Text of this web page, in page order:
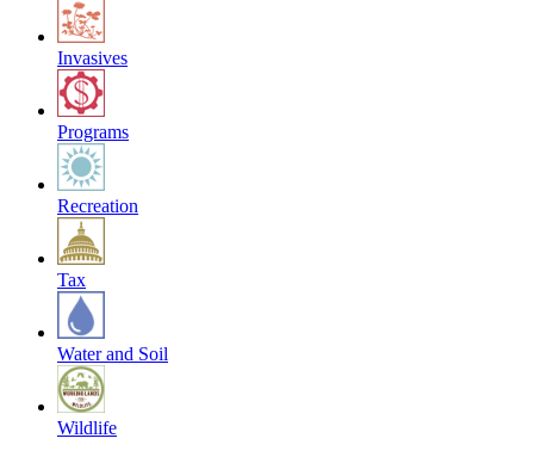
Invasives
Programs
Recreation
Tax
Water and Soil
Wildlife